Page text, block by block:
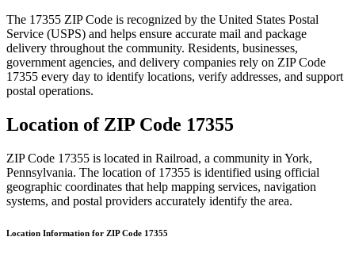
The 17355 ZIP Code is recognized by the United States Postal
Service (USPS) and helps ensure accurate mail and package
delivery throughout the community. Residents, businesses,
government agencies, and delivery companies rely on ZIP Code
17355 every day to identify locations, verify addresses, and support
postal operations.
Location of ZIP Code 17355
ZIP Code 17355 is located in Railroad, a community in York,
Pennsylvania. The location of 17355 is identified using official
geographic coordinates that help mapping services, navigation
systems, and postal providers accurately identify the area.
Location Information for ZIP Code 17355